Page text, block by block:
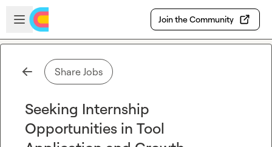
Skip to main content
Open sidebar
Join the Community
Share Jobs
Seeking Internship
Opportunities in Tool